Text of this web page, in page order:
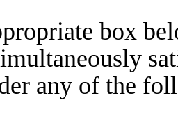
box
any of the